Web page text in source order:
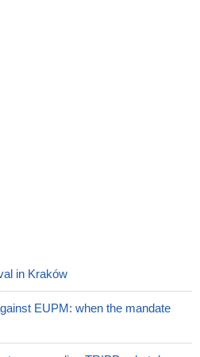
in Kraków
EUPM: when the mandate